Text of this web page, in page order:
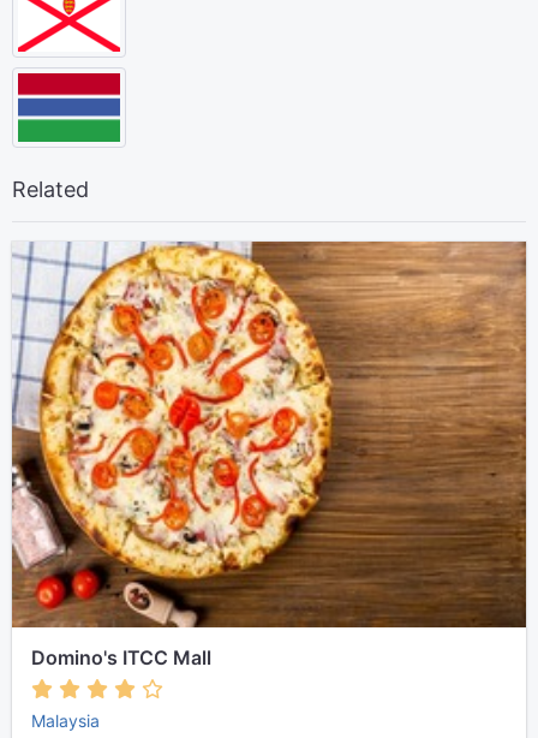
Related
Domino's ITCC Mall
Malaysia